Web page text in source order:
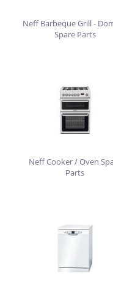
Neff Barbeque Grill -
Spare Parts
Neff Cooker / Oven
Parts